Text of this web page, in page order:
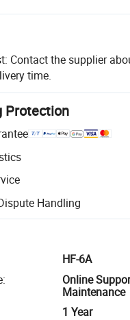
Contact the supplier
time.
Protection
Handling
HF-6A
:
Online
Maintenance
1 Year